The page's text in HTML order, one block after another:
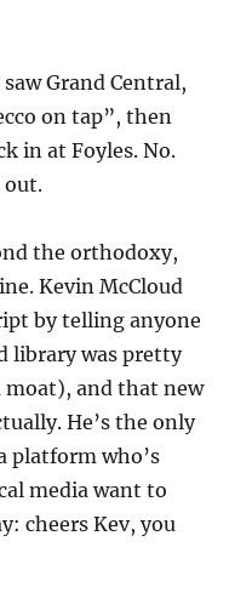
Grand Central,
on tap”, then
in at Foyles. No.
out.
the orthodoxy,
Kevin McCloud
by telling anyone
library was pretty
moat), and that new
He’s the only
platform who’s
media want to
cheers Kev, you